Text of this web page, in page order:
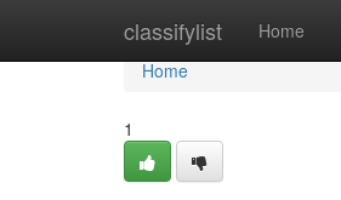
classifylist Home
Home
Home
1